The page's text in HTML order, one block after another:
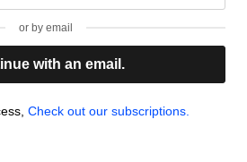
or by email
with an email.
Check out our subscriptions.